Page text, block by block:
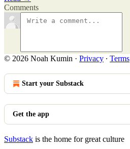
Comments
© 2026 Noah Kumin · Privacy ∙ Terms
Start your Substack
Get the app
Substack is the home for great culture